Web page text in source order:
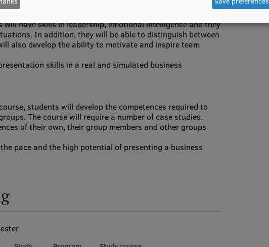
have skills in leadership, emotional intelligence and they
In addition, they will be able to distinguish between
also develop the ability to motivate and inspire team
skills in a real and simulated business
students will develop the competences required to
The course will require a number of case studies,
of their own, their group members and other groups
pace and the high potential of presenting a business